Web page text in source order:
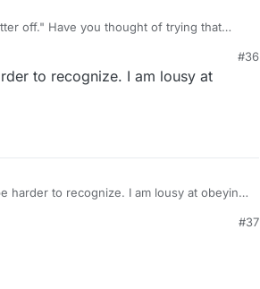
trying that
#36
to recognize. I am lousy at
#37